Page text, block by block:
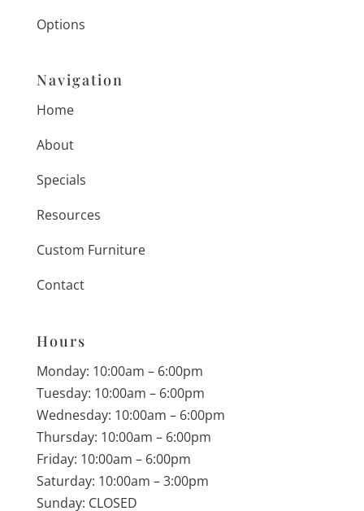
Options
Navigation
Home
About
Specials
Resources
Custom Furniture
Contact
Hours
Monday: 10:00am – 6:00pm
Tuesday: 10:00am – 6:00pm
Wednesday: 10:00am – 6:00pm
Thursday: 10:00am – 6:00pm
Friday: 10:00am – 6:00pm
Saturday: 10:00am – 3:00pm
Sunday: CLOSED